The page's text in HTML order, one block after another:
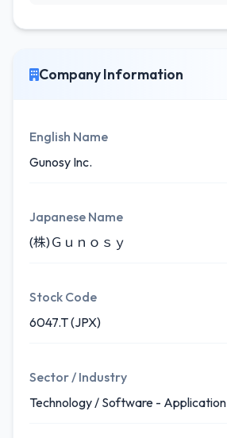
Company Information
English Name
Gunosy Inc.
Japanese Name
(株)Ｇｕｎｏｓｙ
Stock Code
6047.T (JPX)
Sector / Industry
Technology / Software - Application